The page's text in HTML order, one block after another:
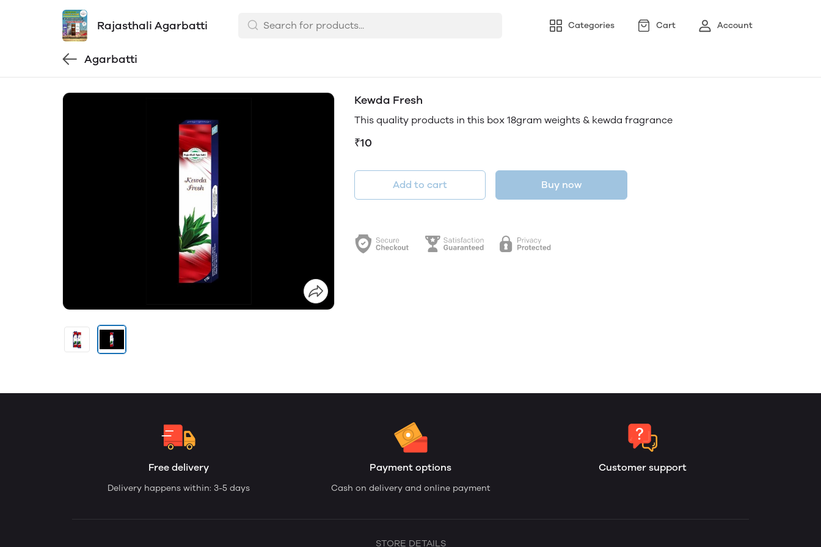
Rajasthali Agarbatti Categories Cart Account
Agarbatti
Kewda Fresh
This quality products in this box 18gram weights & kewda fragrance
₹10
Add to cart Buy now
Free delivery
Delivery happens within: 3-5 days
Payment options
Cash on delivery and online payment
Customer support
STORE DETAILS